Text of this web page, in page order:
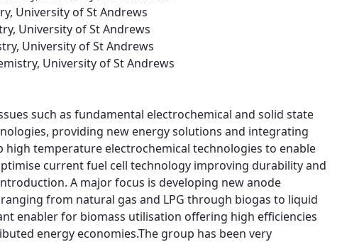
University of St Andrews
University of St Andrews
University of St Andrews
University of St Andrews
such as fundamental electrochemical and solid state
providing new energy solutions and integrating
high temperature electrochemical technologies to enable
current fuel cell technology improving durability and
A major focus is developing new anode
from natural gas and LPG through biogas to liquid
enabler for biomass utilisation offering high efficiencies
energy economies.The group has been very